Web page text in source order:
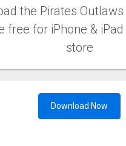
the Pirates Outlaws
free for iPhone &
store
Download Now